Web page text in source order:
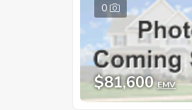
0
$81,600 EMV